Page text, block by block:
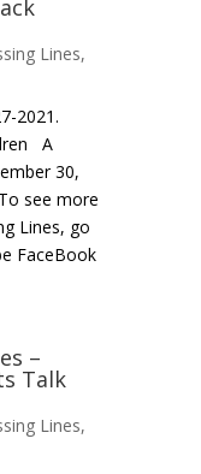
Lines,
2021.
A
30,
see more
Lines, go
FaceBook
–
Talk
Lines,